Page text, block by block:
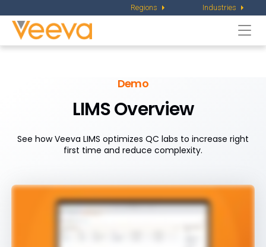
Regions Industries
Demo
LIMS Overview
See how Veeva LIMS optimizes QC labs to increase right
first time and reduce complexity.